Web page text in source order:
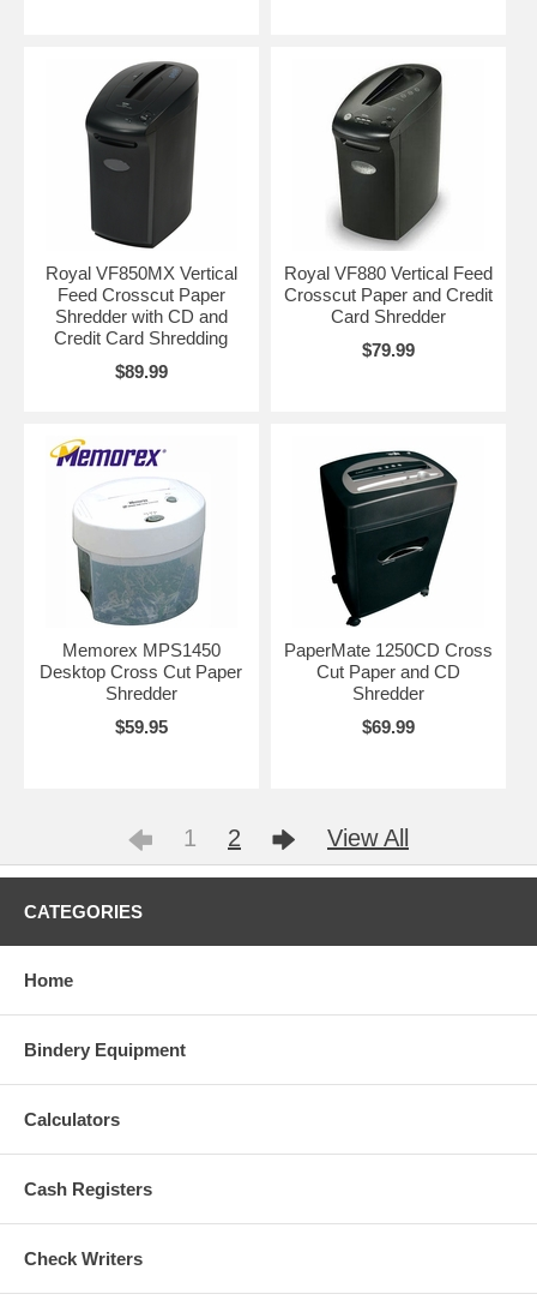
Royal VF850MX Vertical
Feed Crosscut Paper
Shredder with CD and
Credit Card Shredding
$89.99
Royal VF880 Vertical Feed
Crosscut Paper and Credit
Card Shredder
$79.99
Memorex MPS1450
Desktop Cross Cut Paper
Shredder
$59.95
PaperMate 1250CD Cross
Cut Paper and CD
Shredder
$69.99
1 2 View All
CATEGORIES
Home
Bindery Equipment
Calculators
Cash Registers
Check Writers